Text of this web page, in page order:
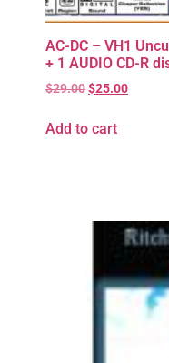
AC-DC – VH1
+ 1 AUDIO CD-R
$29.00$25.00
Add to cart